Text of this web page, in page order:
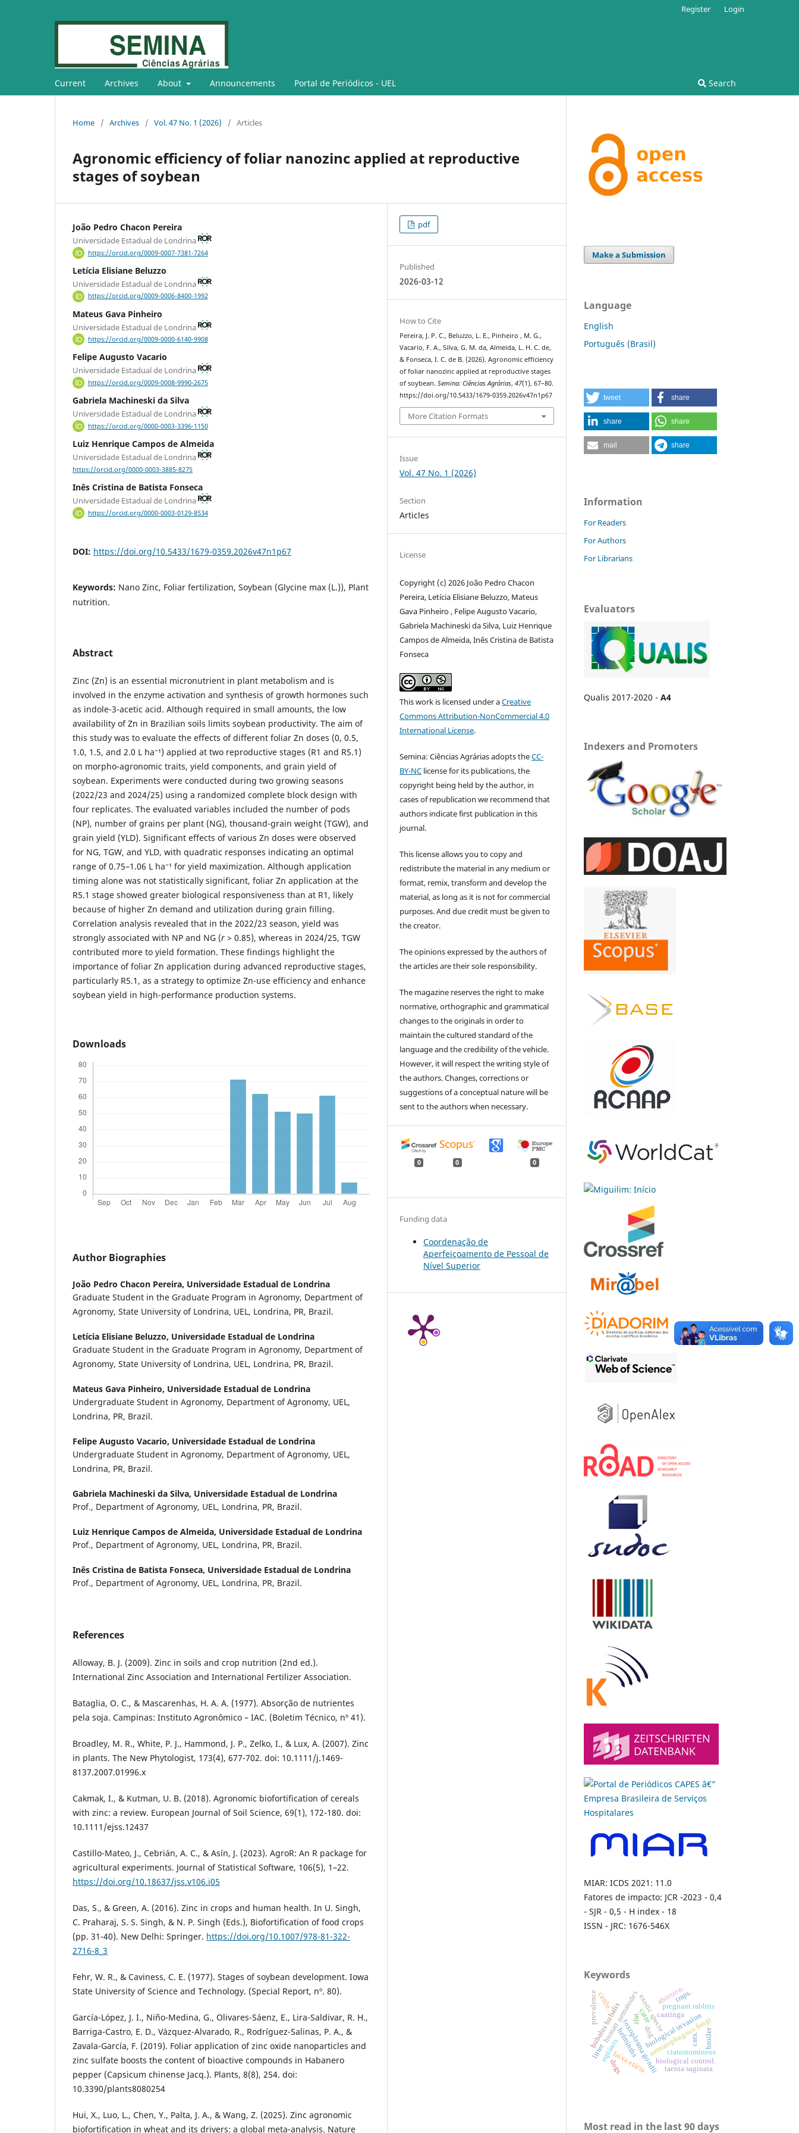
Current Archives About Announcements Portal de Periódicos - UEL Search
Register Login
Home / Archives / Vol. 47 No. 1 (2026) / Articles
Agronomic efficiency of foliar nanozinc applied at reproductive
stages of soybean
João Pedro Chacon Pereira
Universidade Estadual de Londrina
https://orcid.org/0009-0007-7381-7264
Letícia Elisiane Beluzzo
Universidade Estadual de Londrina
https://orcid.org/0009-0006-8400-1992
Mateus Gava Pinheiro
Universidade Estadual de Londrina
https://orcid.org/0009-0000-6140-9908
Felipe Augusto Vacario
Universidade Estadual de Londrina
https://orcid.org/0009-0008-9990-2675
Gabriela Machineski da Silva
Universidade Estadual de Londrina
https://orcid.org/0000-0003-3396-1150
Luiz Henrique Campos de Almeida
Universidade Estadual de Londrina
https://orcid.org/0000-0003-3885-8275
Inês Cristina de Batista Fonseca
Universidade Estadual de Londrina
https://orcid.org/0000-0003-0129-8534
DOI: https://doi.org/10.5433/1679-0359.2026v47n1p67
Keywords: Nano Zinc, Foliar fertilization, Soybean (Glycine max (L.)), Plant
nutrition.
Abstract
Zinc (Zn) is an essential micronutrient in plant metabolism and is
involved in the enzyme activation and synthesis of growth hormones such
as indole-3-acetic acid. Although required in small amounts, the low
availability of Zn in Brazilian soils limits soybean productivity. The aim of
this study was to evaluate the effects of different foliar Zn doses (0, 0.5,
1.0, 1.5, and 2.0 L ha⁻¹) applied at two reproductive stages (R1 and R5.1)
on morpho-agronomic traits, yield components, and grain yield of
soybean. Experiments were conducted during two growing seasons
(2022/23 and 2024/25) using a randomized complete block design with
four replicates. The evaluated variables included the number of pods
(NP), number of grains per plant (NG), thousand-grain weight (TGW), and
grain yield (YLD). Significant effects of various Zn doses were observed
for NG, TGW, and YLD, with quadratic responses indicating an optimal
range of 0.75–1.06 L ha⁻¹ for yield maximization. Although application
timing alone was not statistically significant, foliar Zn application at the
R5.1 stage showed greater biological responsiveness than at R1, likely
because of higher Zn demand and utilization during grain filling.
Correlation analysis revealed that in the 2022/23 season, yield was
strongly associated with NP and NG (r > 0.85), whereas in 2024/25, TGW
contributed more to yield formation. These findings highlight the
importance of foliar Zn application during advanced reproductive stages,
particularly R5.1, as a strategy to optimize Zn-use efficiency and enhance
soybean yield in high-performance production systems.
Downloads
Author Biographies
João Pedro Chacon Pereira, Universidade Estadual de Londrina
Graduate Student in the Graduate Program in Agronomy, Department of
Agronomy, State University of Londrina, UEL, Londrina, PR, Brazil.
Letícia Elisiane Beluzzo, Universidade Estadual de Londrina
Graduate Student in the Graduate Program in Agronomy, Department of
Agronomy, State University of Londrina, UEL, Londrina, PR, Brazil.
Mateus Gava Pinheiro, Universidade Estadual de Londrina
Undergraduate Student in Agronomy, Department of Agronomy, UEL,
Londrina, PR, Brazil.
Felipe Augusto Vacario, Universidade Estadual de Londrina
Undergraduate Student in Agronomy, Department of Agronomy, UEL,
Londrina, PR, Brazil.
Gabriela Machineski da Silva, Universidade Estadual de Londrina
Prof., Department of Agronomy, UEL, Londrina, PR, Brazil.
Luiz Henrique Campos de Almeida, Universidade Estadual de Londrina
Prof., Department of Agronomy, UEL, Londrina, PR, Brazil.
Inês Cristina de Batista Fonseca, Universidade Estadual de Londrina
Prof., Department of Agronomy, UEL, Londrina, PR, Brazil.
References
Alloway, B. J. (2009). Zinc in soils and crop nutrition (2nd ed.).
International Zinc Association and International Fertilizer Association.
Bataglia, O. C., & Mascarenhas, H. A. A. (1977). Absorção de nutrientes
pela soja. Campinas: Instituto Agronômico – IAC. (Boletim Técnico, nº 41).
Broadley, M. R., White, P. J., Hammond, J. P., Zelko, I., & Lux, A. (2007). Zinc
in plants. The New Phytologist, 173(4), 677-702. doi: 10.1111/j.1469-
8137.2007.01996.x
Cakmak, I., & Kutman, U. B. (2018). Agronomic biofortification of cereals
with zinc: a review. European Journal of Soil Science, 69(1), 172-180. doi:
10.1111/ejss.12437
Castillo-Mateo, J., Cebrián, A. C., & Asín, J. (2023). AgroR: An R package for
agricultural experiments. Journal of Statistical Software, 106(5), 1–22.
https://doi.org/10.18637/jss.v106.i05
Das, S., & Green, A. (2016). Zinc in crops and human health. In U. Singh,
C. Praharaj, S. S. Singh, & N. P. Singh (Eds.), Biofortification of food crops
(pp. 31-40). New Delhi: Springer. https://doi.org/10.1007/978-81-322-
2716-8_3
Fehr, W. R., & Caviness, C. E. (1977). Stages of soybean development. Iowa
State University of Science and Technology. (Special Report, nº. 80).
García-López, J. I., Niño-Medina, G., Olivares-Sáenz, E., Lira-Saldivar, R. H.,
Barriga-Castro, E. D., Vázquez-Alvarado, R., Rodríguez-Salinas, P. A., &
Zavala-García, F. (2019). Foliar application of zinc oxide nanoparticles and
zinc sulfate boosts the content of bioactive compounds in Habanero
pepper (Capsicum chinense Jacq.). Plants, 8(8), 254. doi:
10.3390/plants8080254
Hui, X., Luo, L., Chen, Y., Palta, J. A., & Wang, Z. (2025). Zinc agronomic
biofortification in wheat and its drivers: a global meta-analysis. Nature
pdf
Published
2026-03-12
How to Cite
Pereira, J. P. C., Beluzzo, L. E., Pinheiro , M. G.,
Vacario, F. A., Silva, G. M. da, Almeida, L. H. C. de,
& Fonseca, I. C. de B. (2026). Agronomic efficiency
of foliar nanozinc applied at reproductive stages
of soybean.Semina: Ciências Agrárias,47(1), 67–80.
https://doi.org/10.5433/1679-0359.2026v47n1p67
More Citation Formats
Issue
Vol. 47 No. 1 (2026)
Section
Articles
License
Copyright (c) 2026 João Pedro Chacon
Pereira, Letícia Elisiane Beluzzo, Mateus
Gava Pinheiro , Felipe Augusto Vacario,
Gabriela Machineski da Silva, Luiz Henrique
Campos de Almeida, Inês Cristina de Batista
Fonseca
This work is licensed under aCreative
Commons Attribution-NonCommercial 4.0
International License.
Semina: Ciências Agrárias adopts theCC-
BY-NC license for its publications, the
copyright being held by the author, in
cases of republication we recommend that
authors indicate first publication in this
journal.
This license allows you to copy and
redistribute the material in any medium or
format, remix, transform and develop the
material, as long as it is not for commercial
purposes. And due credit must be given to
the creator.
The opinions expressed by the authors of
the articles are their sole responsibility.
The magazine reserves the right to make
normative, orthographic and grammatical
changes to the originals in order to
maintain the cultured standard of the
language and the credibility of the vehicle.
However, it will respect the writing style of
the authors. Changes, corrections or
suggestions of a conceptual nature will be
sent to the authors when necessary.
0 0 0
Funding data
Coordenação de
Aperfeiçoamento de Pessoal de
Nível Superior
Make a Submission
Language
English
Português (Brasil)
tweet share
share share
mail share
Information
For Readers
For Authors
For Librarians
Evaluators
Qualis 2017-2020 - A4
Indexers and Promoters
MIAR: ICDS 2021: 11.0
Fatores de impacto: JCR -2023 - 0,4
- SJR - 0,5 - H index - 18
ISSN - JRC: 1676-546X
Keywords
biological invasion
exotic speciecaatinga
toxoplasma gondii
pregnant rabbits
abortion.
nematophagous fungi
nematodes
biological control.
ciatostomíneos
faixa etária
eqüinos
taenia saginata
catte
bubalus bubalis dog
human
ifat.
prevalence
helminths
cattle.
dogs
cats.
litter
broiler
traps.
Most read in the last 90 days